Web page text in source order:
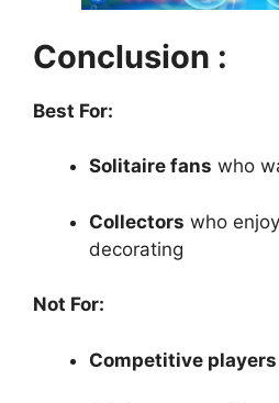
Conclusion :
Best For:
Solitaire fans who
Collectors who
decorating
Not For:
Competitive players